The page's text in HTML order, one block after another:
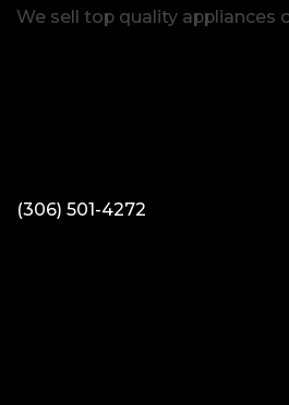
We sell top quality appliances
(306) 501-4272